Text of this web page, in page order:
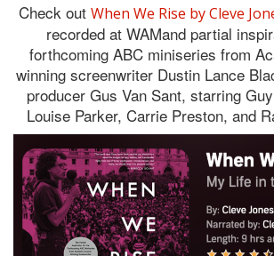
Check out When We Rise by Cleve
recorded at WAMand partial
forthcoming ABC miniseries from
winning screenwriter Dustin Lance
producer Gus Van Sant, starring
Louise Parker, Carrie Preston, and